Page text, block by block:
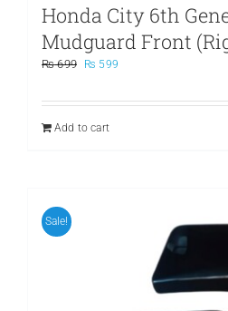
Honda City 6th
Mudguard Front
₨699
Original
was:
₨ 599
is:
Add to cart
Sale!